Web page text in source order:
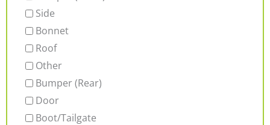
Side
Bonnet
Roof
Other
Bumper (Rear)
Door
Boot/Tailgate